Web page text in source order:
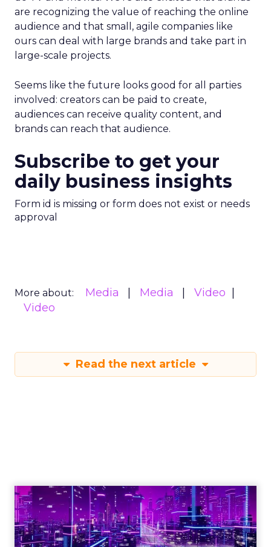
are recognizing the value of reaching the online
audience and that small, agile companies like
ours can deal with large brands and take part in
large-scale projects.
Seems like the future looks good for all parties
involved: creators can be paid to create,
audiences can receive quality content, and
brands can reach that audience.
Subscribe to get your
daily business insights
Form id is missing or form does not exist or needs
approval
More about: Media Media
Video
Video
Read the next article
Engagement To
Empowerment - Winning in
Today's Exp...